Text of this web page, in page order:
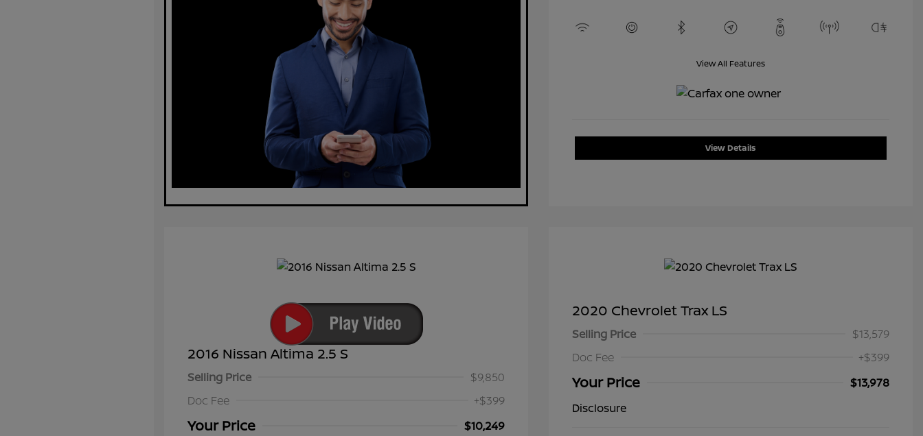
View All Features
View Details
2016 Nissan Altima 2.5 S
Selling Price
$9,850
Doc Fee
+$399
Your Price
$10,249
2020 Chevrolet Trax LS
Selling Price
$13,579
Doc Fee
+$399
Your Price
$13,978
Disclosure